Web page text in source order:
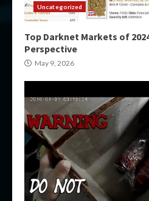
Uncategorized
Top Darknet Markets of
Perspective
May 9, 2026